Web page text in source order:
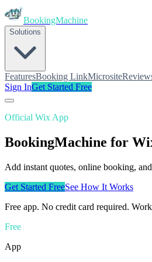
BookingMachine
Solutions
FeaturesBooking LinkMicrosite
Sign InGet Started Free
Official Wix App
BookingMachine for
Add instant quotes, online booking,
Get Started FreeSee How It Works
Free app. No credit card required.
Free
App